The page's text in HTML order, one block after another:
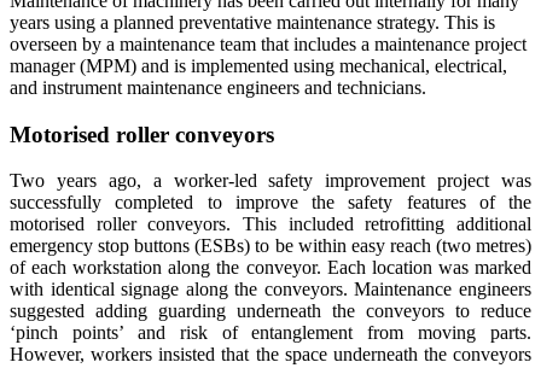
years using a planned preventative maintenance strategy. This is
overseen by a maintenance team that includes a maintenance project
manager (MPM) and is implemented using mechanical, electrical,
and instrument maintenance engineers and technicians.
Motorised roller conveyors
Two years ago, a worker-led safety improvement project was
successfully completed to improve the safety features of the
motorised roller conveyors. This included retrofitting additional
emergency stop buttons (ESBs) to be within easy reach (two metres)
of each workstation along the conveyor. Each location was marked
with identical signage along the conveyors. Maintenance engineers
suggested adding guarding underneath the conveyors to reduce
‘pinch points’ and risk of entanglement from moving parts.
However, workers insisted that the space underneath the conveyors